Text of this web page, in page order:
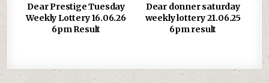
Dear Prestige Tuesday
Weekly Lottery 16.06.26
6pm Result
Dear donner saturday
weekly lottery 21.06.25
6pm result